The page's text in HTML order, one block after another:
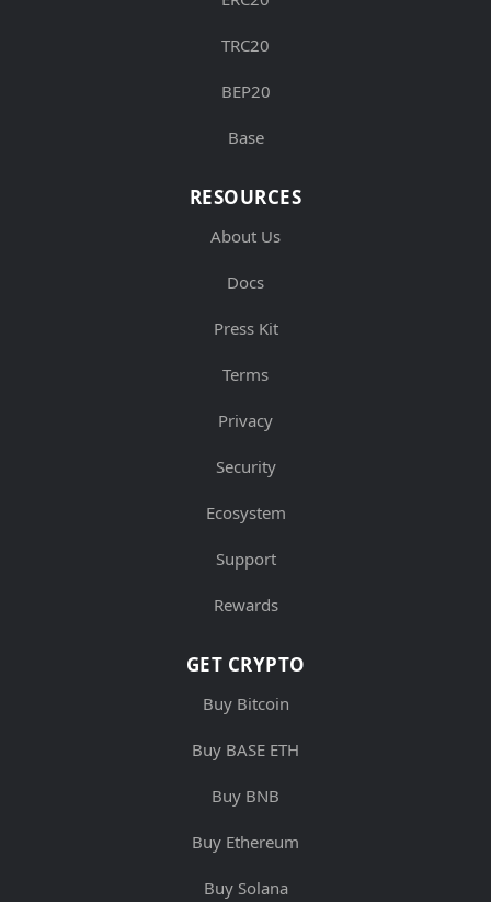
TRC20
BEP20
Base
RESOURCES
About Us
Docs
Press Kit
Terms
Privacy
Security
Ecosystem
Support
Rewards
GET CRYPTO
Buy Bitcoin
Buy BASE ETH
Buy BNB
Buy Ethereum
Buy Solana